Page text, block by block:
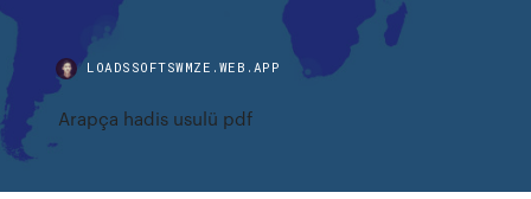
LOADSSOFTSWMZE.WEB.APP
Arapça hadis usulü pdf